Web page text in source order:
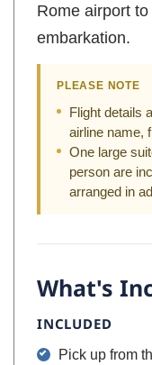
Rome airport
embarkation.
PLEASE NOTE
Flight details
airline name,
One large
person are
arranged in
What's
INCLUDED
Pick up from